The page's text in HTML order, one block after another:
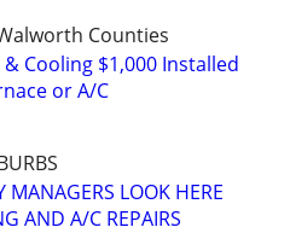
Counties
& Cooling $1,000 Installed
or A/C
MANAGERS LOOK HERE
AND A/C REPAIRS